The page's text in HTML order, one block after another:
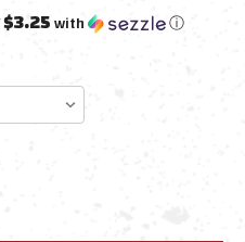
$3.25with ⓘ